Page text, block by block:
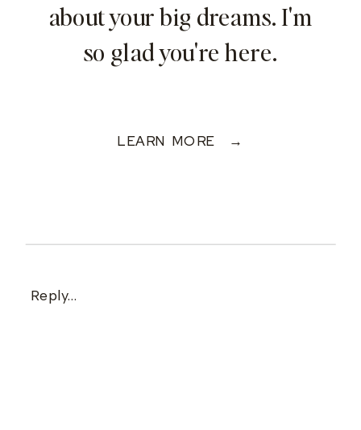
about your big dreams. I'm
so glad you're here.
LEARN MORE →
Reply...